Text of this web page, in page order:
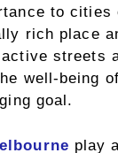
to
rich place
streets
well-being
goal.
play